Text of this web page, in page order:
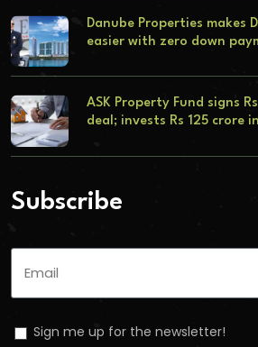
Danube Properties makes
easier with zero down
ASK Property Fund signs
deal; invests Rs 125 crore
Subscribe
Sign me up for the newsletter!